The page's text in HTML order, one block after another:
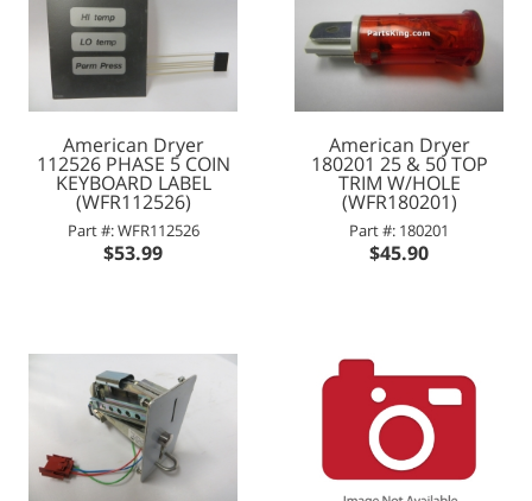
American Dryer
112526 PHASE 5 COIN
KEYBOARD LABEL
(WFR112526)
Part #: WFR112526
$53.99
American Dryer
180201 25 & 50 TOP
TRIM W/HOLE
(WFR180201)
Part #: 180201
$45.90